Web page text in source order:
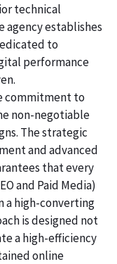
technical
establishes
to
performance
commitment to
non-negotiable
The strategic
and advanced
that every
and Paid Media)
a high-converting
is designed not
a high-efficiency
online